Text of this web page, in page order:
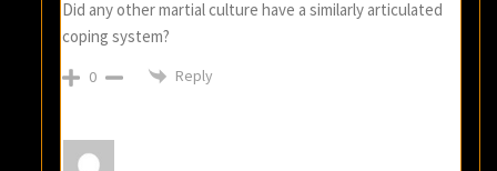
Did any other martial culture have a similarly articulated
coping system?
0 Reply